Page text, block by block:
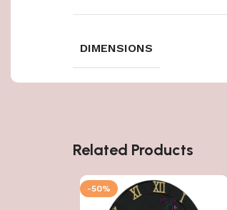
DIMENSIONS
Related Products
-50%